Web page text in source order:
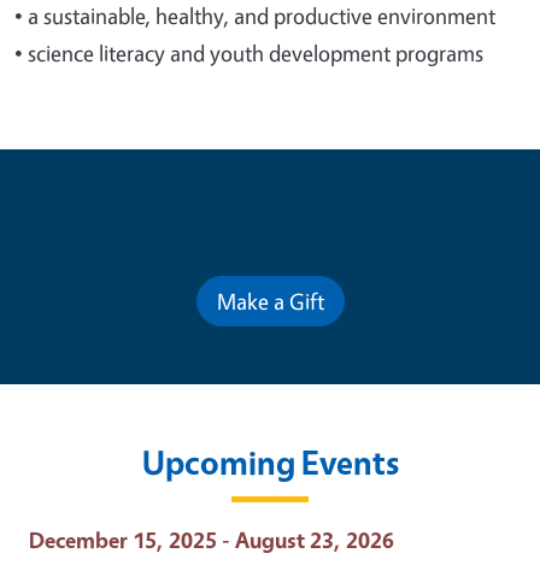
• a sustainable, healthy, and productive environment
• science literacy and youth development programs
Make a Gift
Upcoming Events
Event Date
December 15, 2025 - August 23, 2026